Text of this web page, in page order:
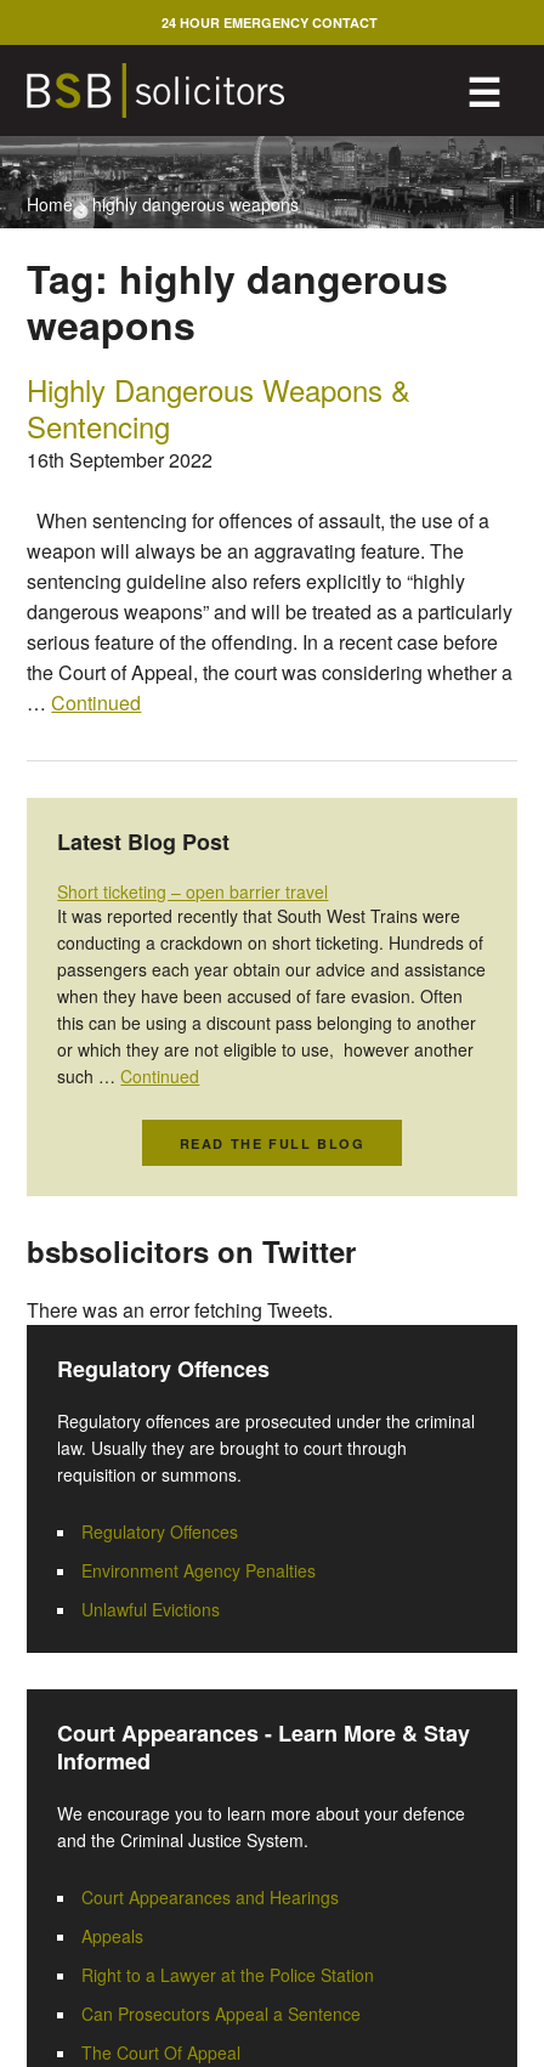
to
content
☰
24 HOUR EMERGENCY CONTACT
Home>highly dangerous weapons
Tag: highly dangerous
weapons
Highly Dangerous Weapons &
Sentencing
16th September 2022
When sentencing for offences of assault, the use of a
weapon will always be an aggravating feature. The
sentencing guideline also refers explicitly to “highly
dangerous weapons” and will be treated as a particularly
serious feature of the offending. In a recent case before
the Court of Appeal, the court was considering whether a
…Continued
Latest Blog Post
Short ticketing – open barrier travel
It was reported recently that South West Trains were
conducting a crackdown on short ticketing. Hundreds of
passengers each year obtain our advice and assistance
when they have been accused of fare evasion. Often
this can be using a discount pass belonging to another
or which they are not eligible to use, however another
such …Continued
READ THE FULL BLOG
bsbsolicitors on Twitter
There was an error fetching Tweets.
Regulatory Offences
Regulatory offences are prosecuted under the criminal
law. Usually they are brought to court through
requisition or summons.
Regulatory Offences
Environment Agency Penalties
Unlawful Evictions
Court Appearances - Learn More & Stay
Informed
We encourage you to learn more about your defence
and the Criminal Justice System.
Court Appearances and Hearings
Appeals
Right to a Lawyer at the Police Station
Can Prosecutors Appeal a Sentence
The Court Of Appeal